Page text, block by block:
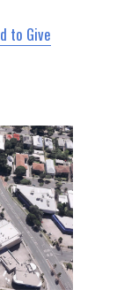
to Give